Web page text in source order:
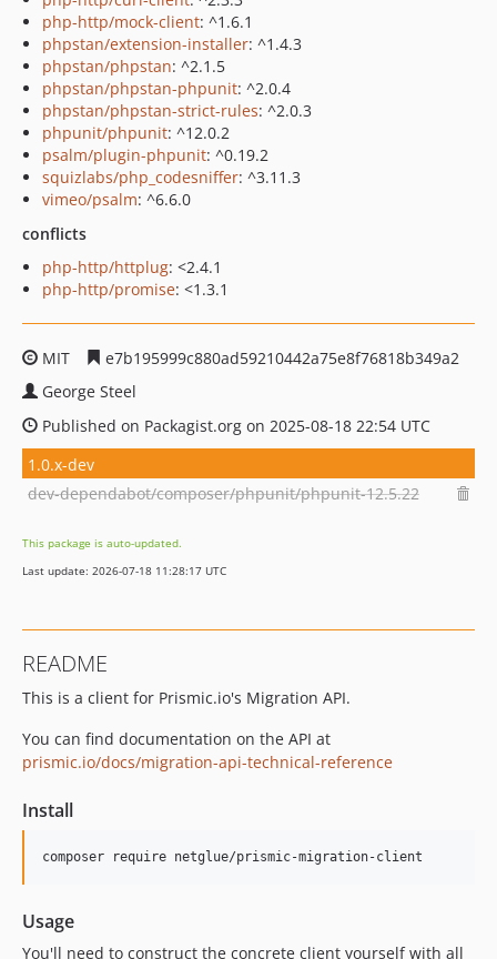
php-http/mock-client: ^1.6.1
phpstan/extension-installer: ^1.4.3
phpstan/phpstan: ^2.1.5
phpstan/phpstan-phpunit: ^2.0.4
phpstan/phpstan-strict-rules: ^2.0.3
phpunit/phpunit: ^12.0.2
psalm/plugin-phpunit: ^0.19.2
squizlabs/php_codesniffer: ^3.11.3
vimeo/psalm: ^6.6.0
conflicts
php-http/httplug: <2.4.1
php-http/promise: <1.3.1
MIT
e7b195999c880ad59210442a75e8f76818b349a2
George Steel
Published on Packagist.org on 2025-08-18 22:54 UTC
1.0.x-dev
dev-dependabot/composer/phpunit/phpunit-12.5.22
This package is auto-updated.
Last update: 2026-07-18 11:28:17 UTC
README
This is a client for Prismic.io's Migration API.
You can find documentation on the API at
prismic.io/docs/migration-api-technical-reference
Install
composer require netglue/prismic-migration-client
Usage
You'll need to construct the concrete client yourself with all